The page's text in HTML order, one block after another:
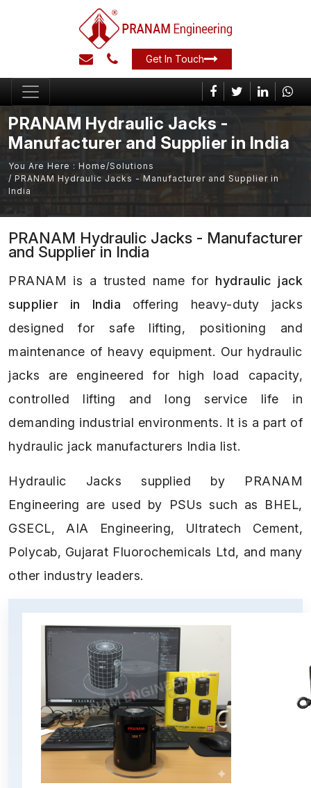
Get In Touch
PRANAM Hydraulic Jacks -
Manufacturer and Supplier in India
You Are Here : Home /Solutions
/ PRANAM Hydraulic Jacks - Manufacturer and Supplier in
India
PRANAM Hydraulic Jacks - Manufacturer
and Supplier in India
PRANAM is a trusted name for hydraulic jack
supplier in India offering heavy-duty jacks
designed for safe lifting, positioning and
maintenance of heavy equipment. Our hydraulic
jacks are engineered for high load capacity,
controlled lifting and long service life in
demanding industrial environments. It is a part of
hydraulic jack manufacturers India list.
Hydraulic Jacks supplied by PRANAM
Engineering are used by PSUs such as BHEL,
GSECL, AIA Engineering, Ultratech Cement,
Polycab, Gujarat Fluorochemicals Ltd, and many
other industry leaders.